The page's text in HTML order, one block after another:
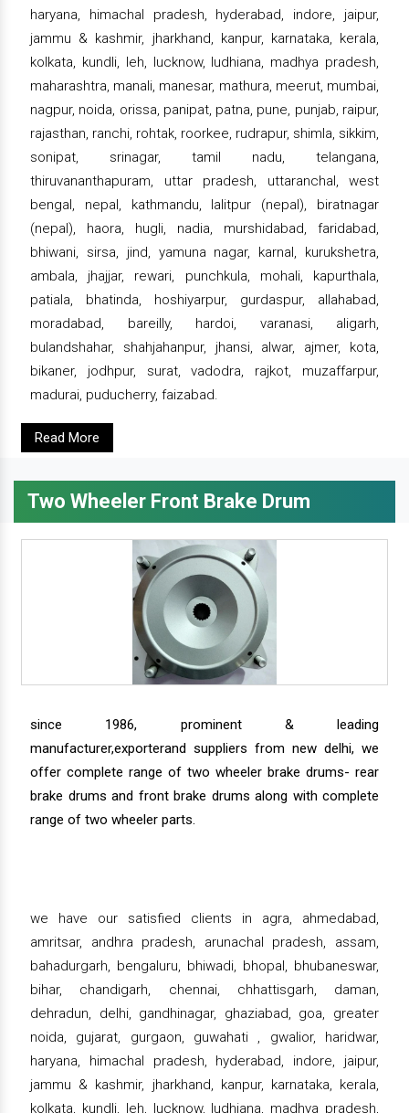
haryana, himachal pradesh, hyderabad, indore, jaipur,
jammu & kashmir, jharkhand, kanpur, karnataka, kerala,
kolkata, kundli, leh, lucknow, ludhiana, madhya pradesh,
maharashtra, manali, manesar, mathura, meerut, mumbai,
nagpur, noida, orissa, panipat, patna, pune, punjab, raipur,
rajasthan, ranchi, rohtak, roorkee, rudrapur, shimla, sikkim,
sonipat, srinagar, tamil nadu, telangana,
thiruvananthapuram, uttar pradesh, uttaranchal, west
bengal, nepal, kathmandu, lalitpur (nepal), biratnagar
(nepal), haora, hugli, nadia, murshidabad, faridabad,
bhiwani, sirsa, jind, yamuna nagar, karnal, kurukshetra,
ambala, jhajjar, rewari, punchkula, mohali, kapurthala,
patiala, bhatinda, hoshiyarpur, gurdaspur, allahabad,
moradabad, bareilly, hardoi, varanasi, aligarh,
bulandshahar, shahjahanpur, jhansi, alwar, ajmer, kota,
bikaner, jodhpur, surat, vadodra, rajkot, muzaffarpur,
madurai, puducherry, faizabad.
Read More
Two Wheeler Front Brake Drum
since 1986, prominent & leading
manufacturer,exporterand suppliers from new delhi, we
offer complete range of two wheeler brake drums- rear
brake drums and front brake drums along with complete
range of two wheeler parts.
we have our satisfied clients in agra, ahmedabad,
amritsar, andhra pradesh, arunachal pradesh, assam,
bahadurgarh, bengaluru, bhiwadi, bhopal, bhubaneswar,
bihar, chandigarh, chennai, chhattisgarh, daman,
dehradun, delhi, gandhinagar, ghaziabad, goa, greater
noida, gujarat, gurgaon, guwahati , gwalior, haridwar,
haryana, himachal pradesh, hyderabad, indore, jaipur,
jammu & kashmir, jharkhand, kanpur, karnataka, kerala,
kolkata, kundli, leh, lucknow, ludhiana, madhya pradesh,